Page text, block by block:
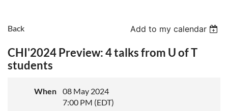
Back Add to my calendar
CHI'2024 Preview: 4 talks from U of T
students
When
08 May 2024
7:00 PM (EDT)